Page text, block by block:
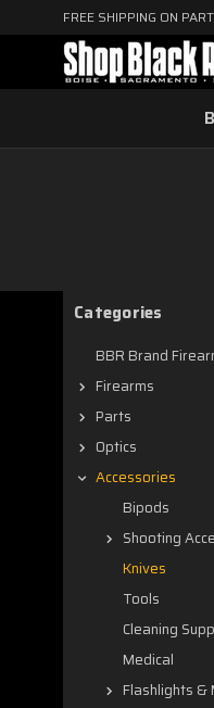
FREE SHIPPING ON
Categories
BBR Brand
Firearms
Parts
Optics
Accessories
Bipods
Shooting
Knives
Tools
Cleaning
Medical
Flashlights &